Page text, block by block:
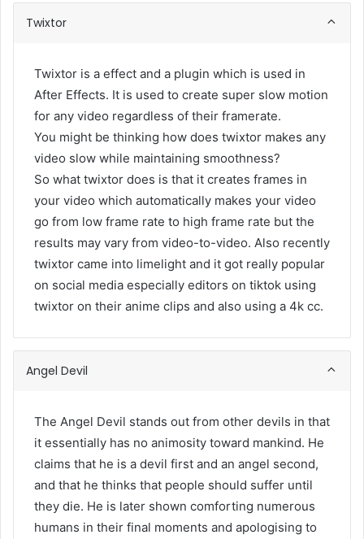
Twixtor
Twixtor is a effect and a plugin which is used in
After Effects. It is used to create super slow motion
for any video regardless of their framerate.
You might be thinking how does twixtor makes any
video slow while maintaining smoothness?
So what twixtor does is that it creates frames in
your video which automatically makes your video
go from low frame rate to high frame rate but the
results may vary from video-to-video. Also recently
twixtor came into limelight and it got really popular
on social media especially editors on tiktok using
twixtor on their anime clips and also using a 4k cc.
Angel Devil
The Angel Devil stands out from other devils in that
it essentially has no animosity toward mankind. He
claims that he is a devil first and an angel second,
and that he thinks that people should suffer until
they die. He is later shown comforting numerous
humans in their final moments and apologising to